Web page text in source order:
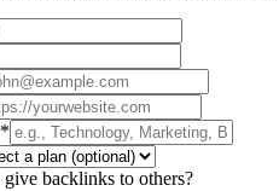
backlinks to others?